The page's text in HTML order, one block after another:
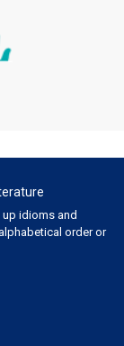
idioms and
order or